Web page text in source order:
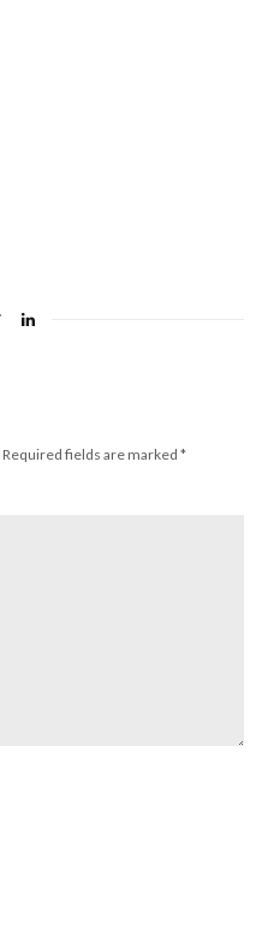
Required fields are marked *